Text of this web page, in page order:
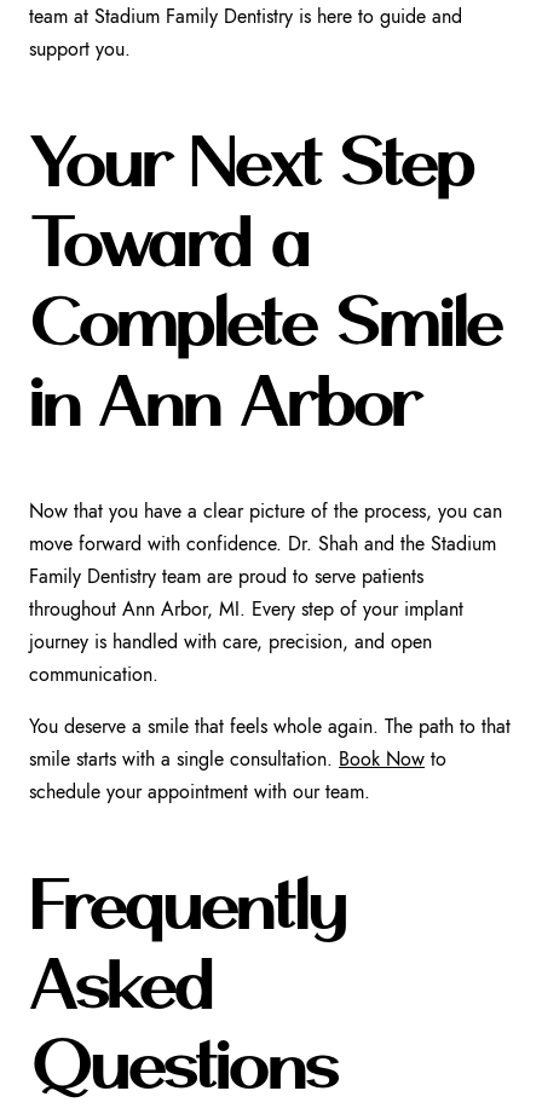
team at Stadium Family Dentistry is here to guide and
support you.
Your Next Step
Toward a
Complete Smile
in Ann Arbor
Now that you have a clear picture of the process, you can
move forward with confidence. Dr. Shah and the Stadium
Family Dentistry team are proud to serve patients
throughout Ann Arbor, MI. Every step of your implant
journey is handled with care, precision, and open
communication.
You deserve a smile that feels whole again. The path to that
smile starts with a single consultation. Book Now to
schedule your appointment with our team.
Frequently
Asked
Questions